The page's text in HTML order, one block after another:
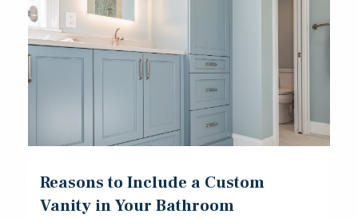
Reasons to Include a Custom
Vanity in Your Bathroom